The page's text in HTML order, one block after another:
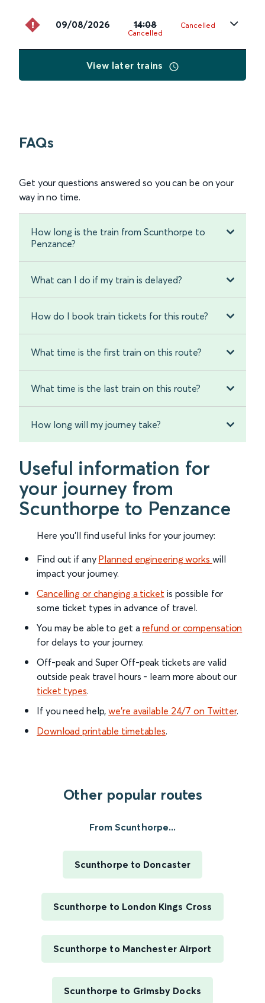
09/08/2026 14:08
Cancelled
Cancelled
View later trains
FAQs
Get your questions answered so you can be on your
way in no time.
How long is the train from Scunthorpe to
Penzance?
What can I do if my train is delayed?
How do I book train tickets for this route?
What time is the first train on this route?
What time is the last train on this route?
How long will my journey take?
Useful information for
your journey from
Scunthorpe to Penzance
Here you'll find useful links for your journey:
Find out if any Planned engineering works will
impact your journey.
Cancelling or changing a ticket is possible for
some ticket types in advance of travel.
You may be able to get a refund or compensation
for delays to your journey.
Off-peak and Super Off-peak tickets are valid
outside peak travel hours - learn more about our
ticket types.
If you need help,we’re available 24/7 on Twitter.
Download printable timetables.
Other popular routes
From Scunthorpe...
Scunthorpe to Doncaster
Scunthorpe to London Kings Cross
Scunthorpe to Manchester Airport
Scunthorpe to Grimsby Docks